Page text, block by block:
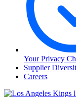
Your Privacy
Supplier
Careers